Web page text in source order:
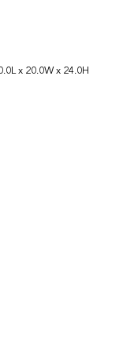
x 20.0W x 24.0H